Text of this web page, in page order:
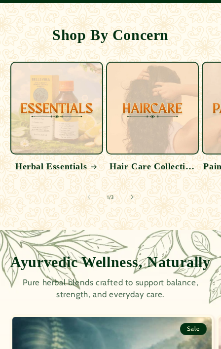
Shop By Concern
Herbal Essentials Hair Care Collection
1/of
3
Ayurvedic Wellness, Naturally
Pure herbal blends crafted to support balance,
strength, and everyday care.
Sale